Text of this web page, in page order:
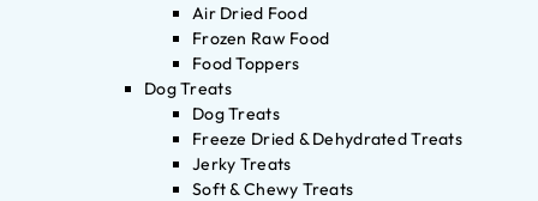
Air Dried Food
Frozen Raw Food
Food Toppers
Dog Treats
Dog Treats
Freeze Dried & Dehydrated Treats
Jerky Treats
Soft & Chewy Treats